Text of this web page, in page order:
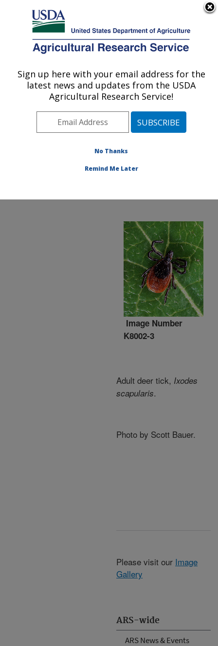
Here's how you know
Agricultural Research Service
U.S. DEPARTMENT OF AGRICULTURE
Communications»
Images»Photos»Mar98
» k8002-3
ARS-wide
ARS News & Events
Image Number
K8002-3
Adult deer tick, Ixodes
scapularis.
Photo by Scott Bauer.
Please visit our Image
Gallery
Sign up here with your email address for the
latest news and updates from the USDA
Agricultural Research Service!
No Thanks
Remind Me Later